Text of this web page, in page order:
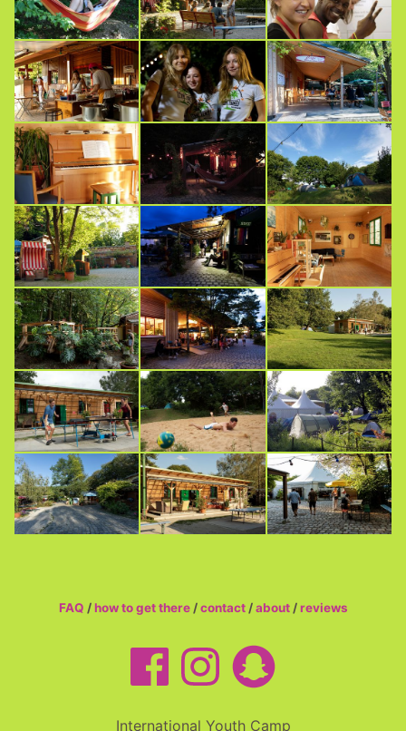
FAQ /how to get there/contact/about/reviews
International Youth Camp